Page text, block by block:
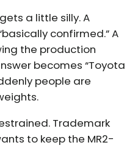
a little silly. A
confirmed.” A
the production
becomes “Toyota
people are
Trademark
to keep the MR2-